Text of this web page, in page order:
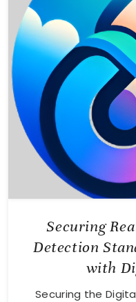
Securing
Detection
with
Securing the